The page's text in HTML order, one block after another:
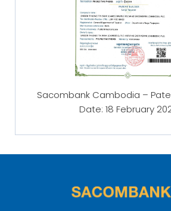
Sacombank Cambodia –
Date: 18 February